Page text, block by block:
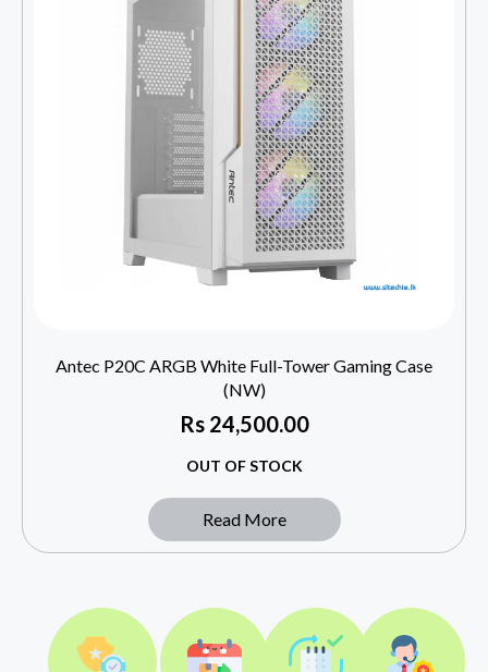
Antec P20C ARGB White Full-Tower Gaming Case
(NW)
Rs24,500.00
OUT OF STOCK
Read More